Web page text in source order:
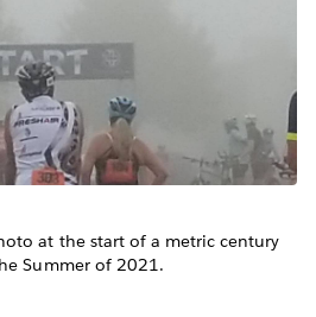
at the start of a metric century
Summer of 2021.